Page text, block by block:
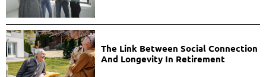
The Link Between Social Connection
And Longevity In Retirement